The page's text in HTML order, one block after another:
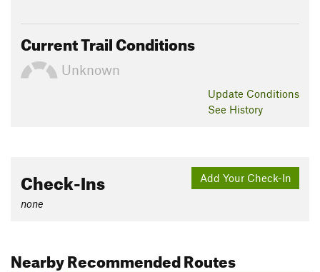
Current Trail Conditions
Unknown
Update Conditions
See History
Add Your Check-In
Check-Ins
none
Nearby Recommended Routes